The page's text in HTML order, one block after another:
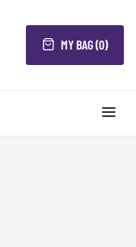
MY BAG (0)